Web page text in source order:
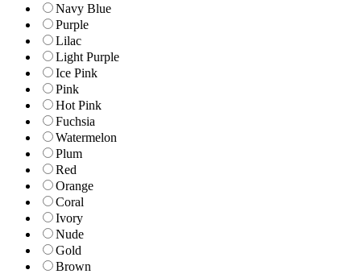
Navy Blue
Purple
Lilac
Light Purple
Ice Pink
Pink
Hot Pink
Fuchsia
Watermelon
Plum
Red
Orange
Coral
Ivory
Nude
Gold
Brown